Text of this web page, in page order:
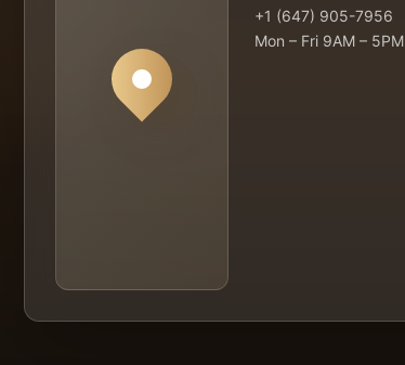
+1 (647) 905-7956
Mon – Fri 9AM – 5PM